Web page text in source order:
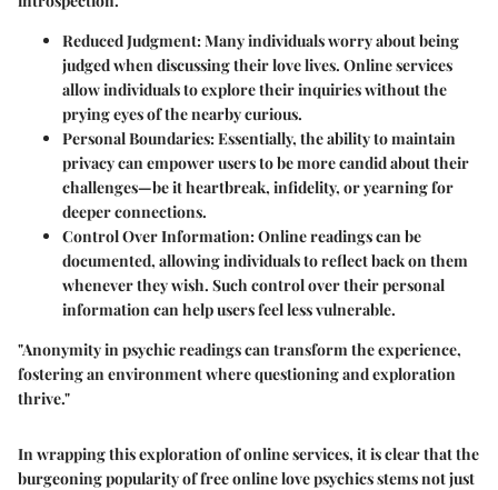
Reduced Judgment:Many individuals worry about being
judged when discussing their love lives. Online services
allow individuals to explore their inquiries without the
prying eyes of the nearby curious.
Personal Boundaries:Essentially, the ability to maintain
privacy can empower users to be more candid about their
challenges—be it heartbreak, infidelity, or yearning for
deeper connections.
Control Over Information:Online readings can be
documented, allowing individuals to reflect back on them
whenever they wish. Such control over their personal
information can help users feel less vulnerable.
"Anonymity in psychic readings can transform the experience,
fostering an environment where questioning and exploration
thrive."
In wrapping this exploration of online services, it is clear that the
burgeoning popularity of free online love psychics stems not just